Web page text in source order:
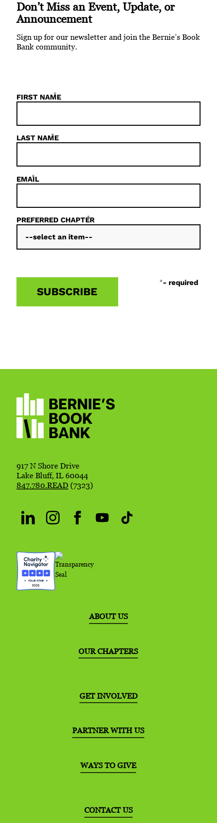
Don’t Miss an Event, Update, or
Announcement
Sign up for our newsletter and join the Bernie’s Book
Bank community.
FIRST NAME
*
LAST NAME
*
EMAIL
*
PREFERRED CHAPTER
*
*- required
917 N Shore Drive
Lake Bluff, IL 60044
847.780.READ(7323)
ABOUT US
OUR CHAPTERS
GET INVOLVED
PARTNER WITH US
WAYS TO GIVE
CONTACT US